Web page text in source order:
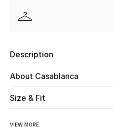
Kids
Fine Jewelry
WHAT'S NEW
Description
About Casablanca
Size & Fit
VIEW MORE